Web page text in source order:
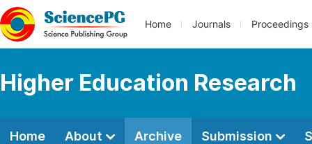
Home Journals Proceedings
Higher Education Research
Home About Archive Submission